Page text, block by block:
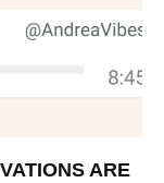
ARE